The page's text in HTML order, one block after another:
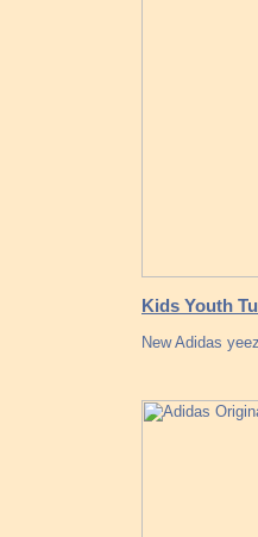
Kids Youth
New Adidas